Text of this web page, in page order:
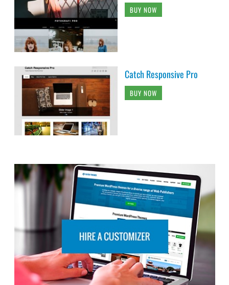
BUY NOW
Catch Responsive Pro
BUY NOW